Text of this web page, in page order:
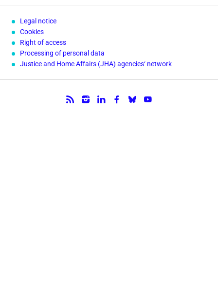
Legal notice
Cookies
Right of access
Processing of personal data
Justice and Home Affairs (JHA) agencies‘ network
Follow us.